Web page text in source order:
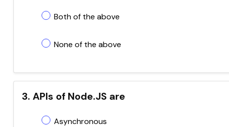
Both of the above
None of the above
3. APIs of Node.JS are
Asynchronous